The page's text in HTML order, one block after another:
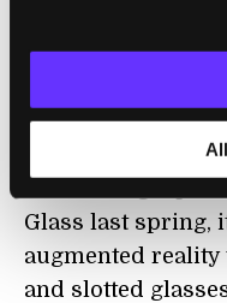
Glass last spring,
augmented
and slotted